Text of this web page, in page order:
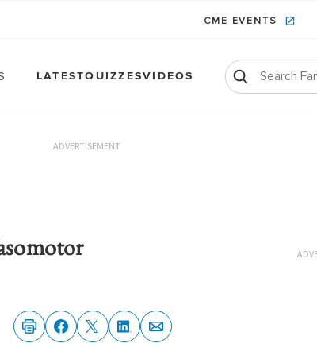
CME EVENTS
LATESTQUIZZESVIDEOS
ADVERTISEMENT